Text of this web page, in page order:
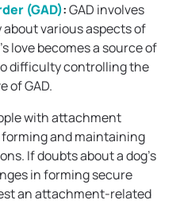
(GAD):GAD involves
various aspects of
love becomes a source of
difficulty controlling the
of GAD.
with attachment
and maintaining
If doubts about a dog’s
in forming secure
an attachment-related